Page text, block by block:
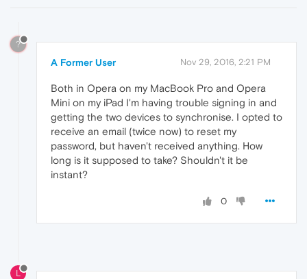
?
A Former User Nov 29, 2016, 2:21 PM
Both in Opera on my MacBook Pro and Opera
Mini on my iPad I'm having trouble signing in and
getting the two devices to synchronise. I opted to
receive an email (twice now) to reset my
password, but haven't received anything. How
long is it supposed to take? Shouldn't it be
instant?
0
L